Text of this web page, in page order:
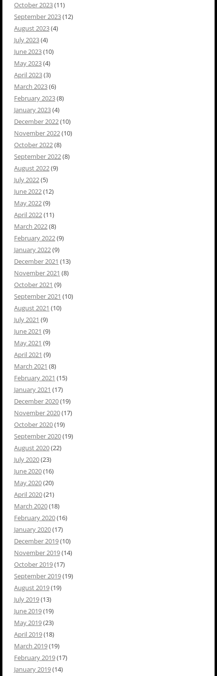
October 2023(11)
September 2023(12)
August 2023(4)
July 2023(4)
June 2023(10)
May 2023(4)
April 2023(3)
March 2023(6)
February 2023(8)
January 2023(4)
December 2022(10)
November 2022(10)
October 2022(8)
September 2022(8)
August 2022(9)
July 2022(5)
June 2022(12)
May 2022(9)
April 2022(11)
March 2022(8)
February 2022(9)
January 2022(9)
December 2021 (13)
November 2021 (8)
October 2021 (9)
September 2021 (10)
August 2021 (10)
July 2021 (9)
June 2021 (9)
May 2021 (9)
April 2021 (9)
March 2021 (8)
February 2021 (15)
January 2021 (17)
December 2020(19)
November 2020(17)
October 2020(19)
September 2020(19)
August 2020(22)
July 2020(23)
June 2020(16)
May 2020(20)
April 2020(21)
March 2020(18)
February 2020(16)
January 2020(17)
December 2019(10)
November 2019(14)
October 2019(17)
September 2019(19)
August 2019(19)
July 2019(13)
June 2019(19)
May 2019(23)
April 2019(18)
March 2019(19)
February 2019(17)
January 2019(14)